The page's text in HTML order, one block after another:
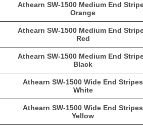
Athearn SW-1500 Medium End
Orange
Athearn SW-1500 Medium End
Red
Athearn SW-1500 Medium End
Black
Athearn SW-1500 Wide End Stripes
White
Athearn SW-1500 Wide End Stripes
Yellow